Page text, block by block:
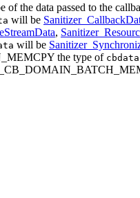
the data passed to the
will be
,
will be
the type of cbdata